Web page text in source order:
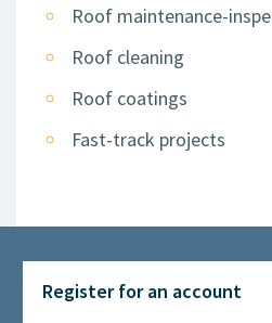
Roof maintenance-
Roof cleaning
Roof coatings
Fast-track projects
Register for an account